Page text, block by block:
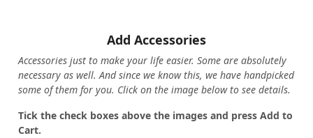
Add Accessories
Accessories just to make your life easier. Some are absolutely
necessary as well. And since we know this, we have handpicked
some of them for you. Click on the image below to see details.
Tick the check boxes above the images and press Add to
Cart.